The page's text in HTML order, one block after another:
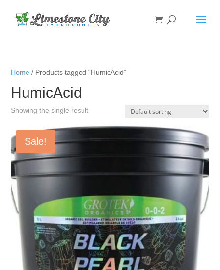
Home / Products tagged “HumicAcid”
HumicAcid
Showing the single result
Sale!